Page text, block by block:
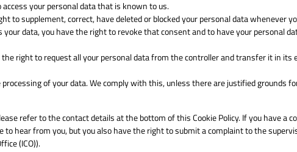
your personal data that is known to us.
to supplement, correct, have deleted or blocked your personal data whenever
your data, you have the right to revoke that consent and to have your personal
right to request all your personal data from the controller and transfer it in its
of your data. We comply with this, unless there are justified grounds
refer to the contact details at the bottom of this Cookie Policy. If you have a
to hear from you, but you also have the right to submit a complaint to the
(ICO)).